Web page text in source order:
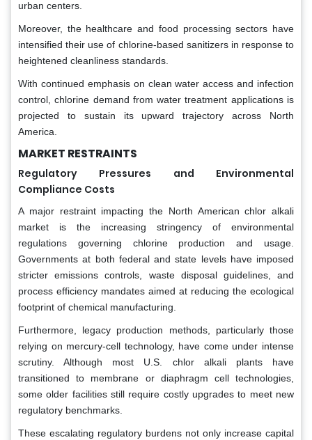
urban centers.
Moreover, the healthcare and food processing sectors have
intensified their use of chlorine-based sanitizers in response to
heightened cleanliness standards.
With continued emphasis on clean water access and infection
control, chlorine demand from water treatment applications is
projected to sustain its upward trajectory across North
America.
MARKET RESTRAINTS
Regulatory Pressures and Environmental
Compliance Costs
A major restraint impacting the North American chlor alkali
market is the increasing stringency of environmental
regulations governing chlorine production and usage.
Governments at both federal and state levels have imposed
stricter emissions controls, waste disposal guidelines, and
process efficiency mandates aimed at reducing the ecological
footprint of chemical manufacturing.
Furthermore, legacy production methods, particularly those
relying on mercury-cell technology, have come under intense
scrutiny. Although most U.S. chlor alkali plants have
transitioned to membrane or diaphragm cell technologies,
some older facilities still require costly upgrades to meet new
regulatory benchmarks.
These escalating regulatory burdens not only increase capital